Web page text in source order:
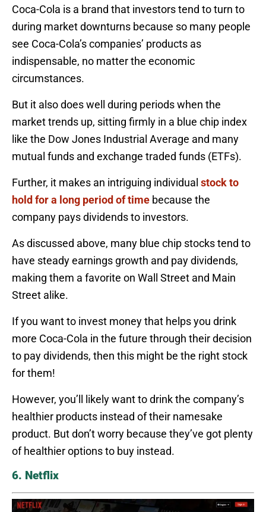
Coca-Cola is a brand that investors tend to turn to
during market downturns because so many people
see Coca-Cola’s companies’ products as
indispensable, no matter the economic
circumstances.
But it also does well during periods when the
market trends up, sitting firmly in a blue chip index
like the Dow Jones Industrial Average and many
mutual funds and exchange traded funds (ETFs).
Further, it makes an intriguing individual stock to
hold for a long period of time because the
company pays dividends to investors.
As discussed above, many blue chip stocks tend to
have steady earnings growth and pay dividends,
making them a favorite on Wall Street and Main
Street alike.
If you want to invest money that helps you drink
more Coca-Cola in the future through their decision
to pay dividends, then this might be the right stock
for them!
However, you’ll likely want to drink the company’s
healthier products instead of their namesake
product. But don’t worry because they’ve got plenty
of healthier options to buy instead.
6. Netflix